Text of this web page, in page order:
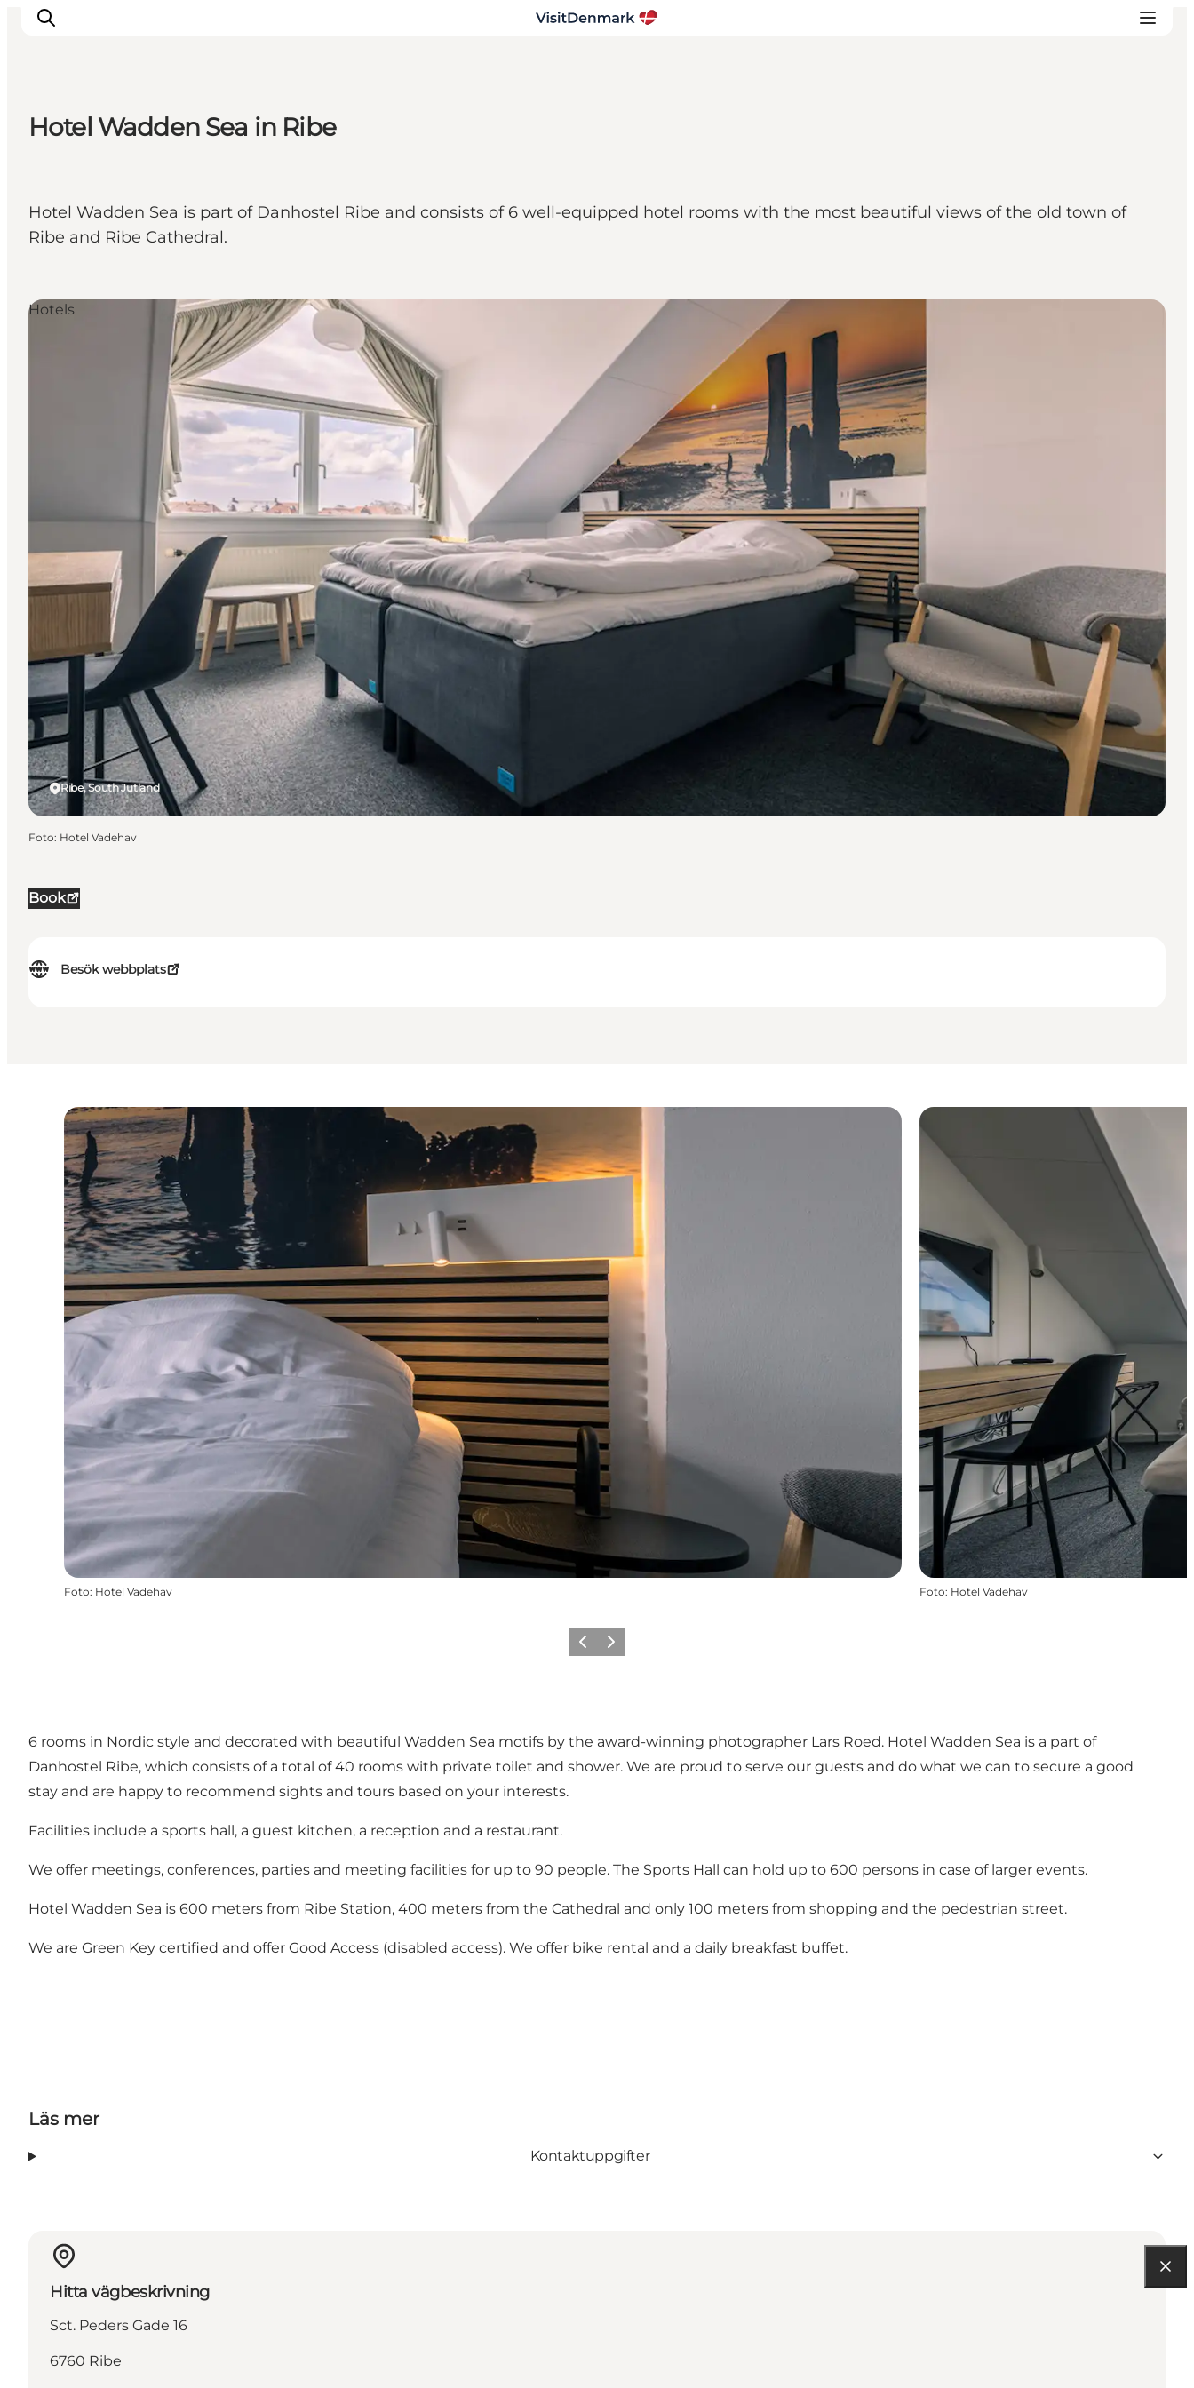
Aktiviteter
Övernatta
Hotel Wadden Sea in Ribe
Hotel Wadden Sea is part of Danhostel Ribe and consists of 6 well-equipped hotel rooms with the most beautiful views of the old town of
Ribe and Ribe Cathedral.
Book
Besök webbplats
Ribe, South Jutland
Hotels
Foto: Hotel Vadehav
Foto: Hotel Vadehav Foto: Hotel Vadehav
Föregående
Nästa
6 rooms in Nordic style and decorated with beautiful Wadden Sea motifs by the award-winning photographer Lars Roed. Hotel Wadden Sea is a part of
Danhostel Ribe, which consists of a total of 40 rooms with private toilet and shower. We are proud to serve our guests and do what we can to secure a good
stay and are happy to recommend sights and tours based on your interests.
Facilities include a sports hall, a guest kitchen, a reception and a restaurant.
We offer meetings, conferences, parties and meeting facilities for up to 90 people. The Sports Hall can hold up to 600 persons in case of larger events.
Hotel Wadden Sea is 600 meters from Ribe Station, 400 meters from the Cathedral and only 100 meters from shopping and the pedestrian street.
We are Green Key certified and offer Good Access (disabled access). We offer bike rental and a daily breakfast buffet.
Läs mer
Kontaktuppgifter
Hitta vägbeskrivning
Sct. Peders Gade 16
6760 Ribe